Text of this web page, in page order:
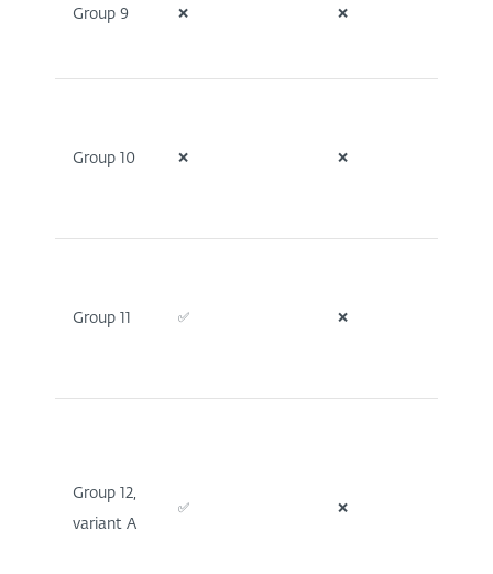
Group 9 ❌ ❌
Group 10 ❌ ❌
Group 11 ✅ ❌
Group 12,
variant A
✅ ❌